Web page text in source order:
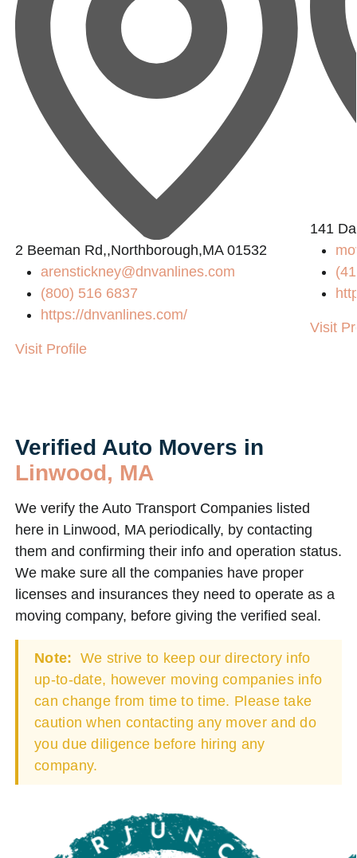
2 Beeman Rd,,Northborough,MA 01532
arenstickney@dnvanlines.com
(800) 516 6837
https://dnvanlines.com/
Visit Profile
141
Visit
Verified Auto Movers in
Linwood, MA
We verify the Auto Transport Companies listed
here in Linwood, MA periodically, by contacting
them and confirming their info and operation status.
We make sure all the companies have proper
licenses and insurances they need to operate as a
moving company, before giving the verified seal.
Note: We strive to keep our directory info
up-to-date, however moving companies info
can change from time to time. Please take
caution when contacting any mover and do
you due diligence before hiring any
company.